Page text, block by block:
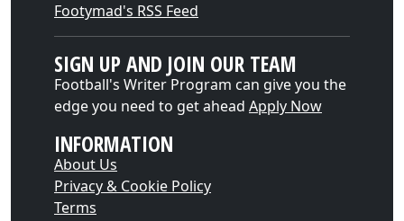
Footymad's RSS Feed
SIGN UP AND JOIN OUR TEAM
Football's Writer Program can give you the
edge you need to get ahead Apply Now
INFORMATION
About Us
Privacy & Cookie Policy
Terms